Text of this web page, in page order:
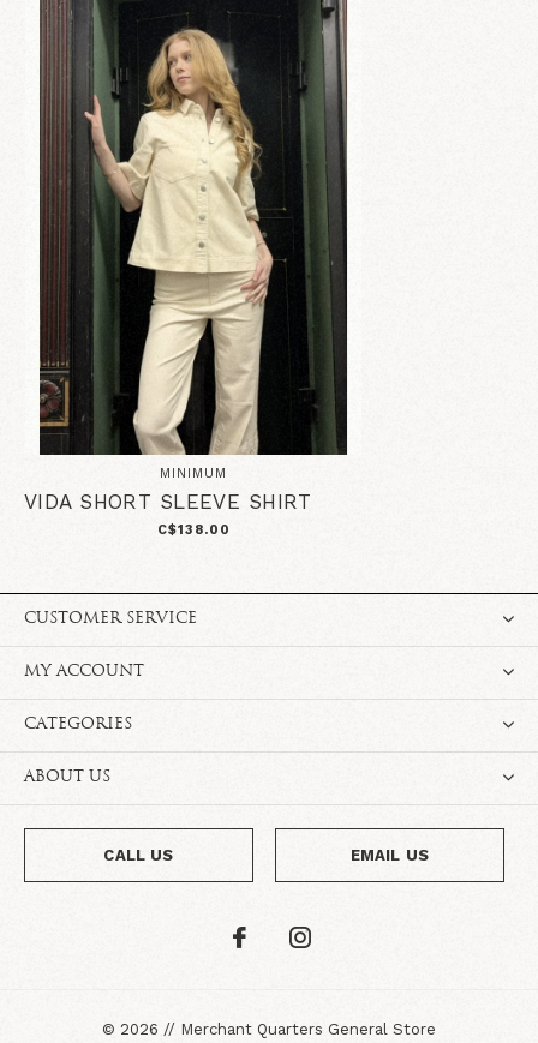
MINIMUM
VIDA SHORT SLEEVE SHIRT
C$138.00
CUSTOMER SERVICE
MY ACCOUNT
CATEGORIES
ABOUT US
CALL US EMAIL US
© 2026 // Merchant Quarters General Store